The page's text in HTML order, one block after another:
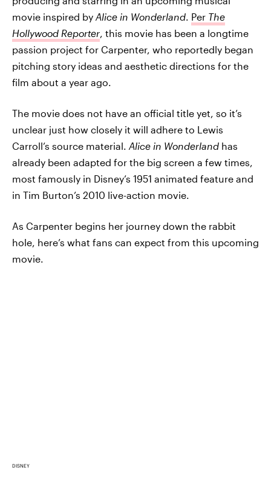
movie inspired by Alice in Wonderland. Per The
Hollywood Reporter, this movie has been a longtime
passion project for Carpenter, who reportedly began
pitching story ideas and aesthetic directions for the
film about a year ago.
The movie does not have an official title yet, so it’s
unclear just how closely it will adhere to Lewis
Carroll’s source material. Alice in Wonderland has
already been adapted for the big screen a few times,
most famously in Disney’s 1951 animated feature and
in Tim Burton’s 2010 live-action movie.
As Carpenter begins her journey down the rabbit
hole, here’s what fans can expect from this upcoming
movie.
DISNEY